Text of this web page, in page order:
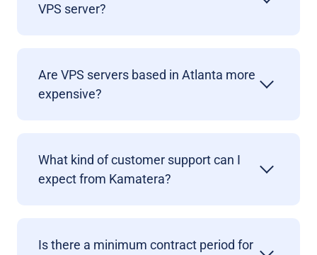
VPS server?
Are VPS servers based in Atlanta more
expensive?
What kind of customer support can I
expect from Kamatera?
Is there a minimum contract period for